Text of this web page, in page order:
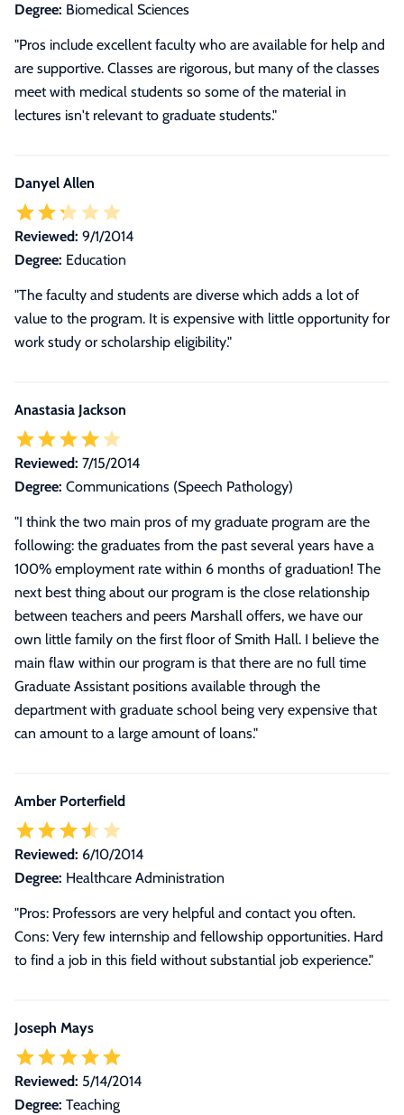
Degree: Biomedical Sciences
"Pros include excellent faculty who are available for help and
are supportive. Classes are rigorous, but many of the classes
meet with medical students so some of the material in
lectures isn't relevant to graduate students."
Danyel Allen
Reviewed: 9/1/2014
Degree: Education
"The faculty and students are diverse which adds a lot of
value to the program. It is expensive with little opportunity for
work study or scholarship eligibility."
Anastasia Jackson
Reviewed: 7/15/2014
Degree: Communications (Speech Pathology)
"I think the two main pros of my graduate program are the
following: the graduates from the past several years have a
100% employment rate within 6 months of graduation! The
next best thing about our program is the close relationship
between teachers and peers Marshall offers, we have our
own little family on the first floor of Smith Hall. I believe the
main flaw within our program is that there are no full time
Graduate Assistant positions available through the
department with graduate school being very expensive that
can amount to a large amount of loans."
Amber Porterfield
Reviewed: 6/10/2014
Degree: Healthcare Administration
"Pros: Professors are very helpful and contact you often.
Cons: Very few internship and fellowship opportunities. Hard
to find a job in this field without substantial job experience."
Joseph Mays
Reviewed: 5/14/2014
Degree: Teaching